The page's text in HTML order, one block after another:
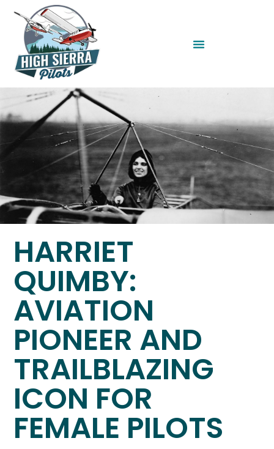
HARRIET
QUIMBY:
AVIATION
PIONEER AND
TRAILBLAZING
ICON FOR
FEMALE PILOTS